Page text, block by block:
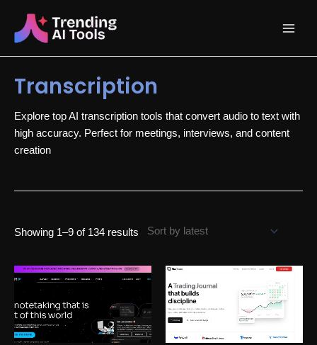
content
Main
Transcription
Explore top AI transcription tools that convert audio to text with
high accuracy. Perfect for meetings, interviews, and content
creation
Showing 1–9 of 134 results Sorted